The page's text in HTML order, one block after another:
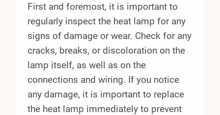
First and foremost, it is important to
regularly inspect the heat lamp for any
signs of damage or wear. Check for any
cracks, breaks, or discoloration on the
lamp itself, as well as on the
connections and wiring. If you notice
any damage, it is important to replace
the heat lamp immediately to prevent